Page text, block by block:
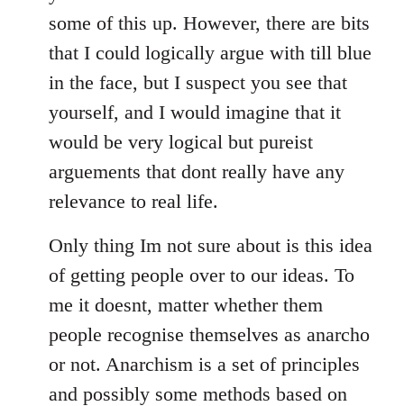
some of this up. However, there are bits
that I could logically argue with till blue
in the face, but I suspect you see that
yourself, and I would imagine that it
would be very logical but pureist
arguements that dont really have any
relevance to real life.
Only thing Im not sure about is this idea
of getting people over to our ideas. To
me it doesnt, matter whether them
people recognise themselves as anarcho
or not. Anarchism is a set of principles
and possibly some methods based on